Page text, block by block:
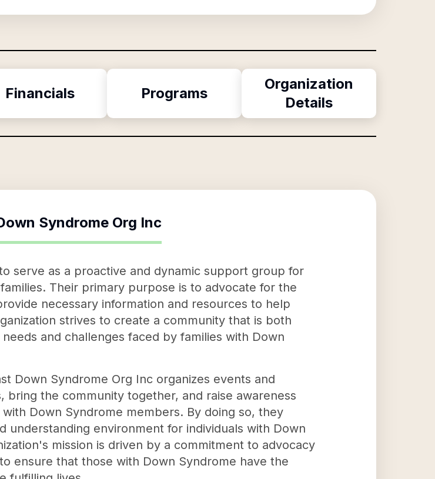
Financials Programs
Organization
Details
Syndrome Org Inc
serve as a proactive and dynamic support group for
Their primary purpose is to advocate for the
necessary information and resources to help
strives to create a community that is both
and challenges faced by families with Down
Down Syndrome Org Inc organizes events and
bring the community together, and raise awareness
Down Syndrome members. By doing so, they
understanding environment for individuals with Down
mission is driven by a commitment to advocacy
ensure that those with Down Syndrome have the